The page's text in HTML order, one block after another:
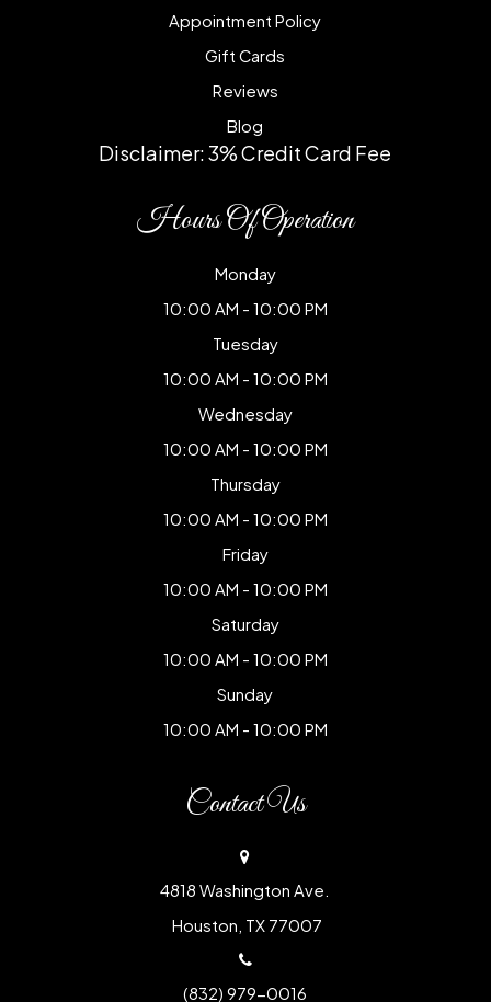
Appointment Policy
Gift Cards
Reviews
Blog
Disclaimer: 3% Credit Card Fee
Hours Of Operation
Monday
10:00 AM - 10:00 PM
Tuesday
10:00 AM - 10:00 PM
Wednesday
10:00 AM - 10:00 PM
Thursday
10:00 AM - 10:00 PM
Friday
10:00 AM - 10:00 PM
Saturday
10:00 AM - 10:00 PM
Sunday
10:00 AM - 10:00 PM
Contact Us
4818 Washington Ave.
​​​​​​​ Houston, TX 77007
(832) 979-0016